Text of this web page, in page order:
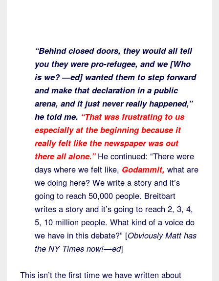
“Behind closed doors, they would all tell
you they were pro-refugee, and we [Who
is we? —ed] wanted them to step forward
and make that declaration in a public
arena, and it just never really happened,”
he told me. “That was frustrating to us
especially at the beginning because it
really felt like the newspaper was out
there all alone.”He continued: “There were
days where we felt like, Godammit, what are
we doing here? We write a story and it’s
going to reach 50,000 people. Breitbart
writes a story and it’s going to reach 2, 3, 4,
5, 10 million people. What kind of a voice do
we have in this debate?” [Obviously Matt has
the NY Times now!—ed]
This isn’t the first time we have written about